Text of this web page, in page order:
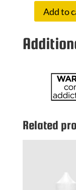
LEMON
12
MG
Add to
Related